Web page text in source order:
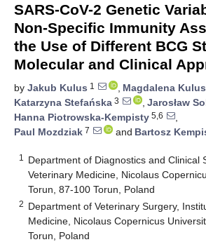
SARS-CoV-2 Genetic
Non-Specific Immunity
the Use of Different BCG
Molecular and Clinical
by Jakub Kulus 1 , Magdalena Kulus
Katarzyna Stefańska 3 , Jarosław
Hanna Piotrowska-Kempisty 5,6
,
Paul Mozdziak 7 and Bartosz
1
Department of Diagnostics and Clinical
Veterinary Medicine, Nicolaus
Torun, 87-100 Torun, Poland
2 Department of Veterinary Surgery,
Medicine, Nicolaus Copernicus
Torun, Poland